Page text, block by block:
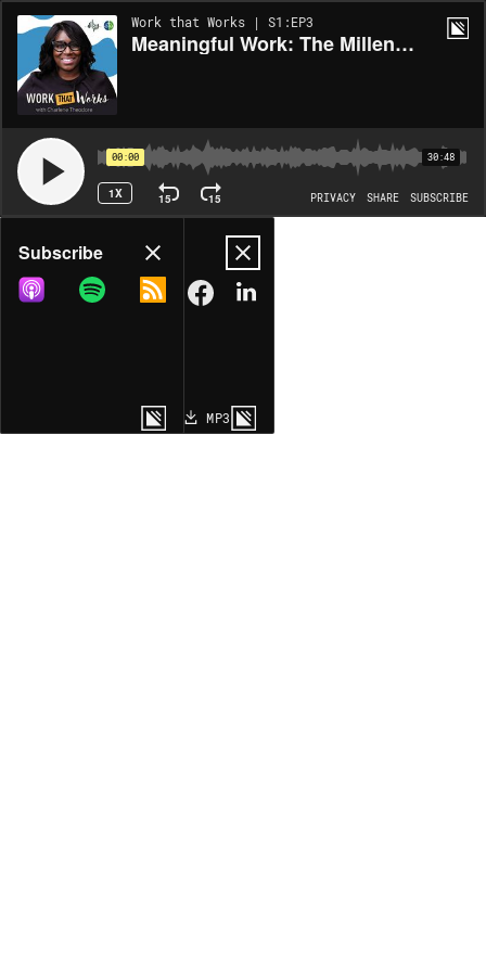
Work that Works | S1:EP3
Meaningful Work: The Millennial Example
00:00 30:48
1X 15 15 PRIVACY SHARE SUBSCRIBE
Share
COPY LINK
MP3
Subscribe